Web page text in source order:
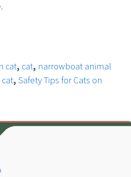
cat, cat, narrowboat animal
,Safety Tips for Cats on